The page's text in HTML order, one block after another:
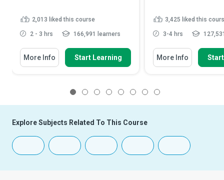
2,013 liked this course
2 - 3 hrs 166,991 learners
More Info Start Learning
3,425 liked this
3-4 hrs
More Info
Explore Subjects Related To This Course